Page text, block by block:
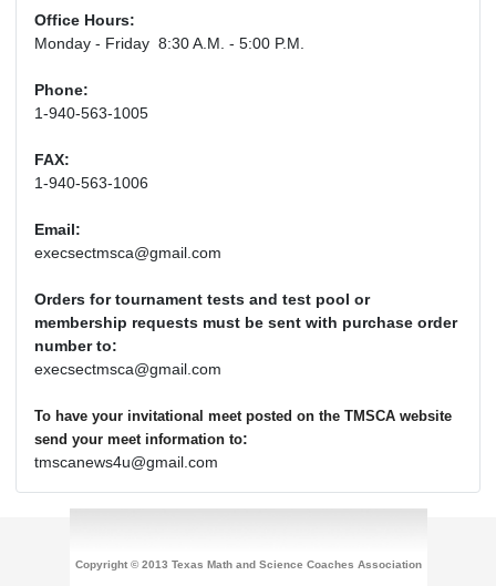
Office Hours:
Monday - Friday 8:30 A.M. - 5:00 P.M.
Phone:
1-940-563-1005
FAX:
1-940-563-1006
Email:
execsectmsca@gmail.com
Orders for tournament tests and test pool or
membership requests must be sent with purchase order
number to:
execsectmsca@gmail.com
To have your invitational meet posted on the TMSCA website
send your meet information to:
tmscanews4u@gmail.com
Copyright © 2013 Texas Math and Science Coaches Association